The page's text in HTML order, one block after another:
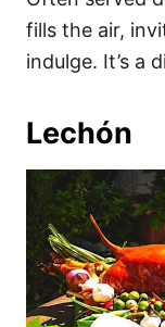
fills the air,
indulge. It’s a
Lechón